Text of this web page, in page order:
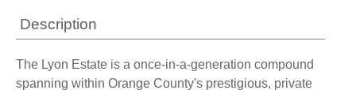
Description
The Lyon Estate is a once-in-a-generation compound
spanning within Orange County's prestigious, private